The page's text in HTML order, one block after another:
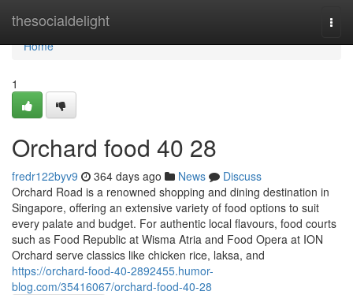
thesocialdelight
Home
Home
1
Orchard food​ 40 28
fredr122byv9 364 days ago News
Discuss
Orchard Road is a renowned shopping and dining destination in
Singapore, offering an extensive variety of food options to suit
every palate and budget. For authentic local flavours, food courts
such as Food Republic at Wisma Atria and Food Opera at ION
Orchard serve classics like chicken rice, laksa, and
https://orchard-food-40-2892455.humor-
blog.com/35416067/orchard-food-40-28